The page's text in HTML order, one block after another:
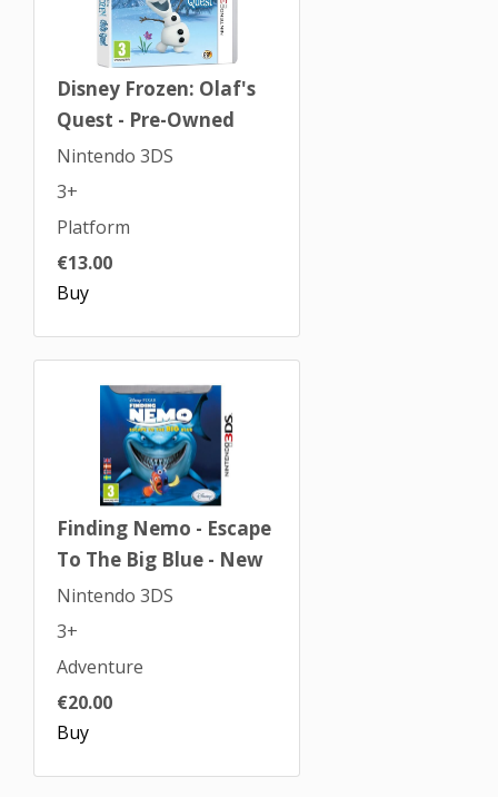
Disney Frozen: Olaf's
Quest - Pre-Owned
Nintendo 3DS
3+
Platform
€13.00
Buy
Finding Nemo - Escape
To The Big Blue - New
Nintendo 3DS
3+
Adventure
€20.00
Buy